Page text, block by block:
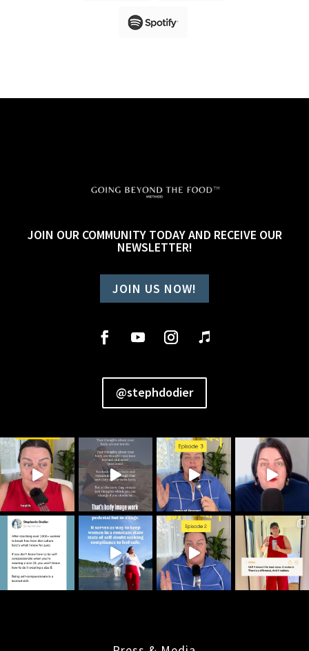
JOIN OUR COMMUNITY TODAY AND RECEIVE OUR
NEWSLETTER!
JOIN US NOW!
@stephdodier